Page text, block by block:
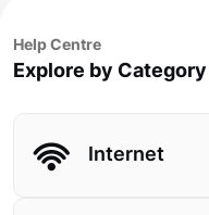
Help Centre
Explore by Category
Internet